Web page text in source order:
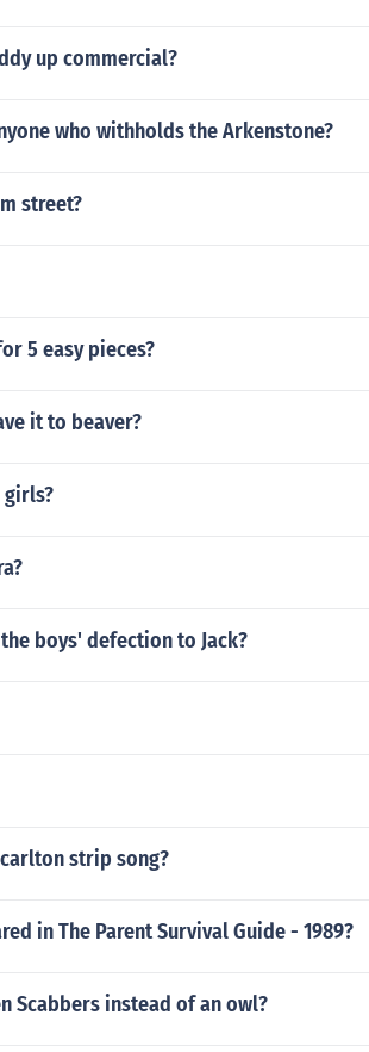
up commercial?
who withholds the Arkenstone?
street?
5 easy pieces?
it to beaver?
girls?
boys' defection to Jack?
strip song?
in The Parent Survival Guide - 1989?
Scabbers instead of an owl?